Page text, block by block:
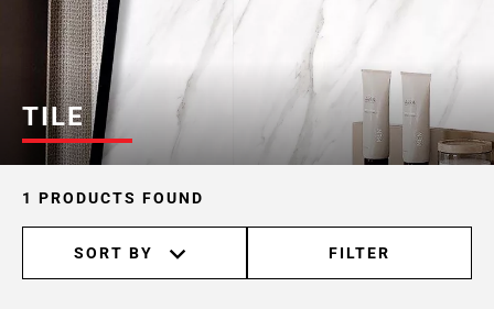
TILE
1 PRODUCTS FOUND
SORT BY FILTER